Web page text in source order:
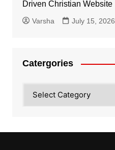
Driven Christian Website
Varsha July 15, 2026
Catergories